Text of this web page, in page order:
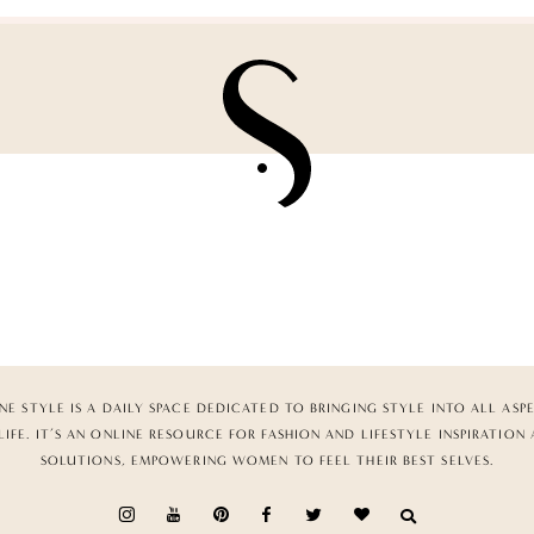
STYLE IS A DAILY SPACE DEDICATED TO BRINGING STYLE INTO ALL
IT’S AN ONLINE RESOURCE FOR FASHION AND LIFESTYLE INSPIRATION
SOLUTIONS, EMPOWERING WOMEN TO FEEL THEIR BEST SELVES.